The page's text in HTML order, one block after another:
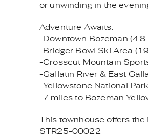
or unwinding in the
Adventure Awaits:
-Downtown Bozeman (4.8
-Bridger Bowl Ski Area
-Crosscut Mountain
-Gallatin River & East
-Yellowstone National
-7 miles to Bozeman
This townhouse offers the
STR25-00022